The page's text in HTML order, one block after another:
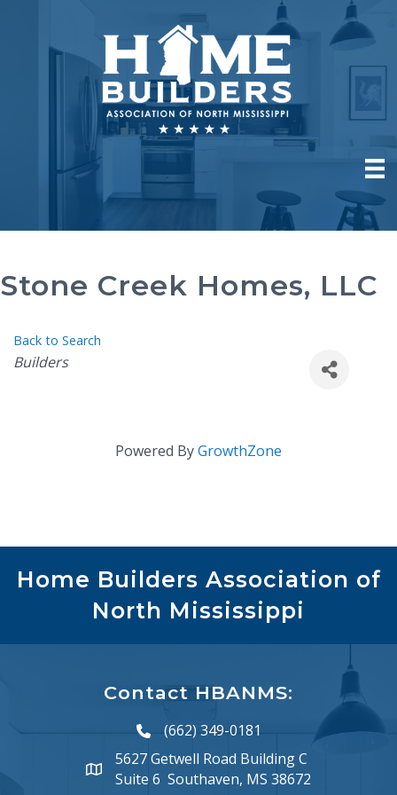
Stone Creek Homes, LLC
Back to Search
Categories
Builders
Powered ByGrowthZone
Home Builders Association of
North Mississippi
Contact HBANMS:
phone number
(662) 349-0181
map and address
5627 Getwell Road Building C
Suite 6 Southaven, MS 38672